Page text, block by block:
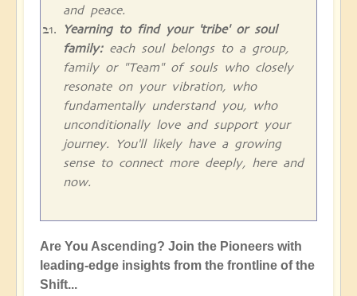
and peace.
Yearning to find your 'tribe' or soul
family:each soul belongs to a group,
family or "Team" of souls who closely
resonate on your vibration, who
fundamentally understand you, who
unconditionally love and support your
journey. You'll likely have a growing
sense to connect more deeply, here and
now.
Are You Ascending? Join the Pioneers with
leading-edge insights from the frontline of the
Shift...